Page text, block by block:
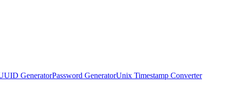
GeneratorPassword GeneratorUnix Timestamp Converter